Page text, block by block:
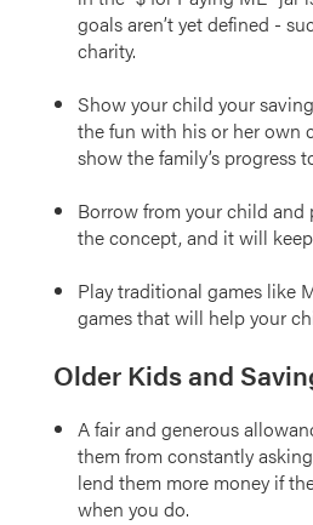
goals aren’t yet defined -
charity.
Show your child your
the fun with his or her own
show the family’s progress
Borrow from your child and
the concept, and it will
Play traditional games like
games that will help your
Older Kids and
A fair and generous
them from constantly
lend them more money if
when you do.